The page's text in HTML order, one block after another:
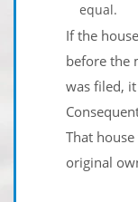
equal.
If the
before the
was filed,
That
original